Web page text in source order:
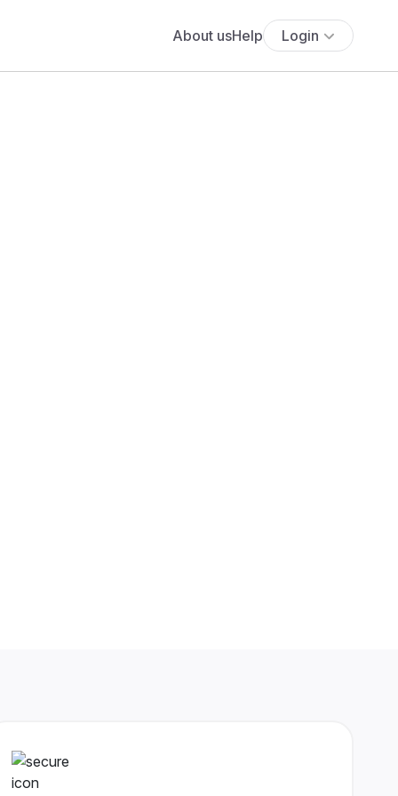
About usHelp Login